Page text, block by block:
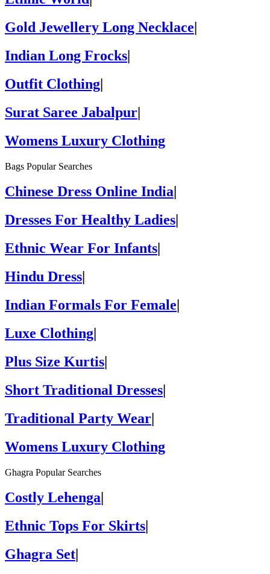
Gold Jewellery Long Necklace|
Indian Long Frocks|
Outfit Clothing|
Surat Saree Jabalpur|
Womens Luxury Clothing
Bags Popular Searches
Chinese Dress Online India
Dresses For Healthy Ladies
Ethnic Wear For Infants
Hindu Dress
Indian Formals For Female|
Luxe Clothing|
Plus Size Kurtis|
Short Traditional Dresses|
Traditional Party Wear|
Womens Luxury Clothing
Ghagra Popular Searches
Costly Lehenga
Ethnic Tops For Skirts
Ghagra Set